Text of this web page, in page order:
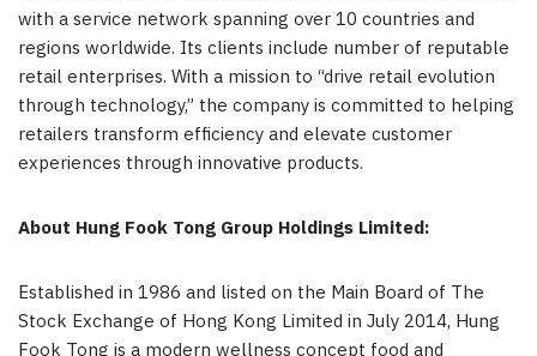
with a service network spanning over 10 countries and
regions worldwide. Its clients include number of reputable
retail enterprises. With a mission to “drive retail evolution
through technology,” the company is committed to helping
retailers transform efficiency and elevate customer
experiences through innovative products.
About Hung Fook Tong Group Holdings Limited:
Established in 1986 and listed on the Main Board of The
Stock Exchange of Hong Kong Limited in July 2014, Hung